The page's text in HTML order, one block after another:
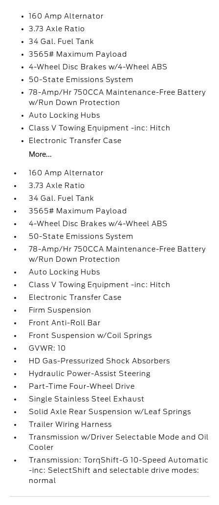
160 Amp Alternator
3.73 Axle Ratio
34 Gal. Fuel Tank
3565# Maximum Payload
4-Wheel Disc Brakes w/4-Wheel ABS
50-State Emissions System
78-Amp/Hr 750CCA Maintenance-Free Battery
w/Run Down Protection
Auto Locking Hubs
Class V Towing Equipment -inc: Hitch
Electronic Transfer Case
More...
160 Amp Alternator
3.73 Axle Ratio
34 Gal. Fuel Tank
3565# Maximum Payload
4-Wheel Disc Brakes w/4-Wheel ABS
50-State Emissions System
78-Amp/Hr 750CCA Maintenance-Free Battery
w/Run Down Protection
Auto Locking Hubs
Class V Towing Equipment -inc: Hitch
Electronic Transfer Case
Firm Suspension
Front Anti-Roll Bar
Front Suspension w/Coil Springs
GVWR: 10
HD Gas-Pressurized Shock Absorbers
Hydraulic Power-Assist Steering
Part-Time Four-Wheel Drive
Single Stainless Steel Exhaust
Solid Axle Rear Suspension w/Leaf Springs
Trailer Wiring Harness
Transmission w/Driver Selectable Mode and Oil
Cooler
Transmission: TorqShift-G 10-Speed Automatic
-inc: SelectShift and selectable drive modes:
normal